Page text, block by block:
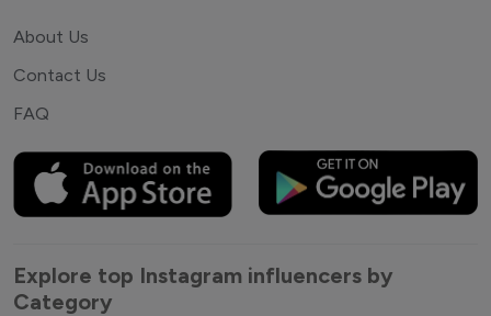
About Us
Contact Us
FAQ
Explore top Instagram influencers by
Category